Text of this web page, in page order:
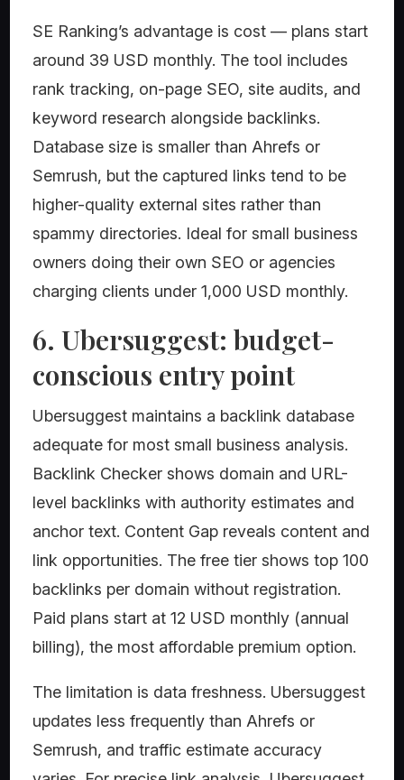
SE Ranking’s advantage is cost — plans start
around 39 USD monthly. The tool includes
rank tracking, on-page SEO, site audits, and
keyword research alongside backlinks.
Database size is smaller than Ahrefs or
Semrush, but the captured links tend to be
higher-quality external sites rather than
spammy directories. Ideal for small business
owners doing their own SEO or agencies
charging clients under 1,000 USD monthly.
6. Ubersuggest: budget-
conscious entry point
Ubersuggest maintains a backlink database
adequate for most small business analysis.
Backlink Checker shows domain and URL-
level backlinks with authority estimates and
anchor text. Content Gap reveals content and
link opportunities. The free tier shows top 100
backlinks per domain without registration.
Paid plans start at 12 USD monthly (annual
billing), the most affordable premium option.
The limitation is data freshness. Ubersuggest
updates less frequently than Ahrefs or
Semrush, and traffic estimate accuracy